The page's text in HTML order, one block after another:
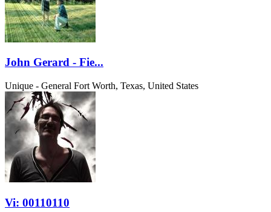
John Gerard - Fie...
Unique - General Fort Worth, Texas, United States
Vi: 00110110